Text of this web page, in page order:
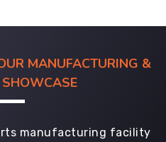
MANUFACTURING &
manufacturing facility